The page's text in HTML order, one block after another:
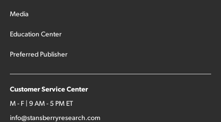
Media
Education Center
Preferred Publisher
Customer Service Center
M - F | 9 AM - 5 PM ET
info@stansberryresearch.com